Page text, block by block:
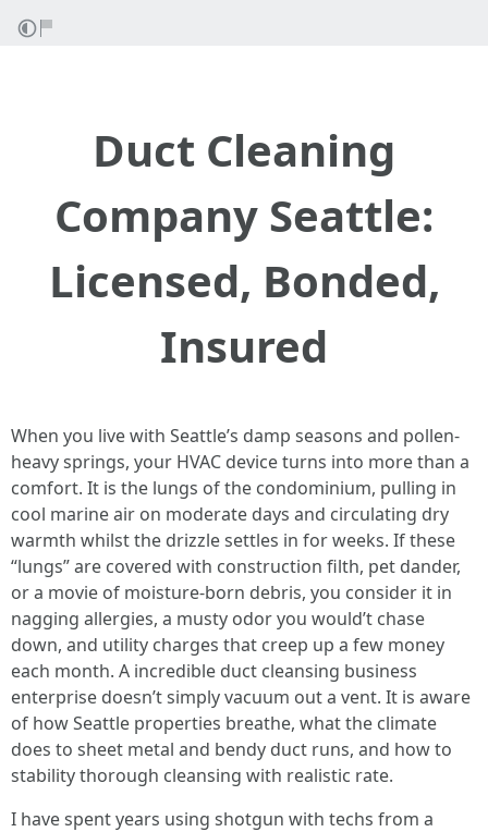
Duct Cleaning
Company Seattle:
Licensed, Bonded,
Insured
When you live with Seattle’s damp seasons and pollen-
heavy springs, your HVAC device turns into more than a
comfort. It is the lungs of the condominium, pulling in
cool marine air on moderate days and circulating dry
warmth whilst the drizzle settles in for weeks. If these
“lungs” are covered with construction filth, pet dander,
or a movie of moisture-born debris, you consider it in
nagging allergies, a musty odor you would’t chase
down, and utility charges that creep up a few money
each month. A incredible duct cleansing business
enterprise doesn’t simply vacuum out a vent. It is aware
of how Seattle properties breathe, what the climate
does to sheet metal and bendy duct runs, and how to
stability thorough cleansing with realistic rate.
I have spent years using shotgun with techs from a